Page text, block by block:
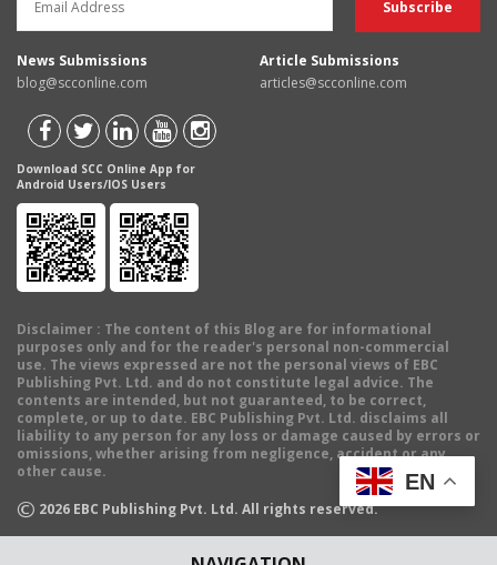
News Submissions
blog@scconline.com
Article Submissions
articles@scconline.com
Download SCC Online App for
Android Users/IOS Users
Disclaimer : The content of this Blog are for informational
purposes only and for the reader's personal non-commercial
use. The views expressed are not the personal views of EBC
Publishing Pvt. Ltd. and do not constitute legal advice. The
contents are intended, but not guaranteed, to be correct,
complete, or up to date. EBC Publishing Pvt. Ltd. disclaims all
liability to any person for any loss or damage caused by errors or
omissions, whether arising from negligence, accident or any
other cause.
© 2026 EBC Publishing Pvt. Ltd. All rights reserved.
EN